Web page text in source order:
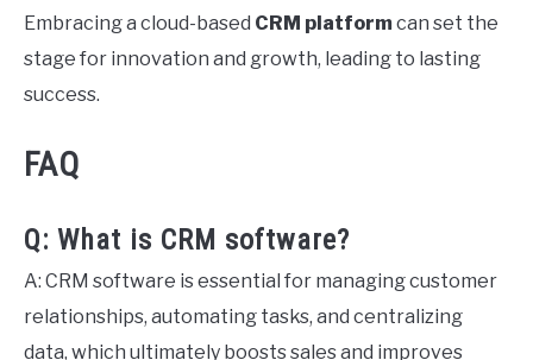
Embracing a cloud-based CRM platformcan set the
stage for innovation and growth, leading to lasting
success.
FAQ
Q: What is CRM software?
A: CRM software is essential for managing customer
relationships, automating tasks, and centralizing
data, which ultimately boosts sales and improves